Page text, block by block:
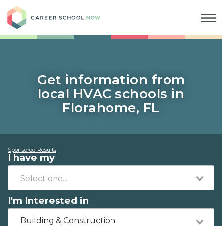
Get information from
local HVAC schools in
Florahome, FL
Sponsored Results
I have my
I'm Interested in
Building & Construction